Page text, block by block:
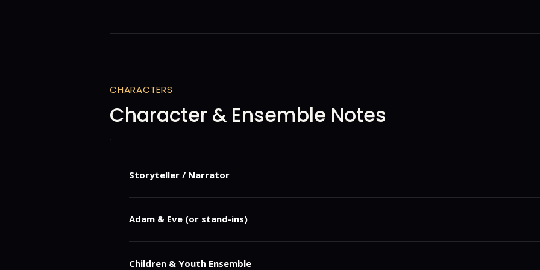
CHARACTERS
Character & Ensemble Notes
Storyteller / Narrator
contemporary life.
Adam & Eve (or stand-ins)
Children & Youth Ensemble